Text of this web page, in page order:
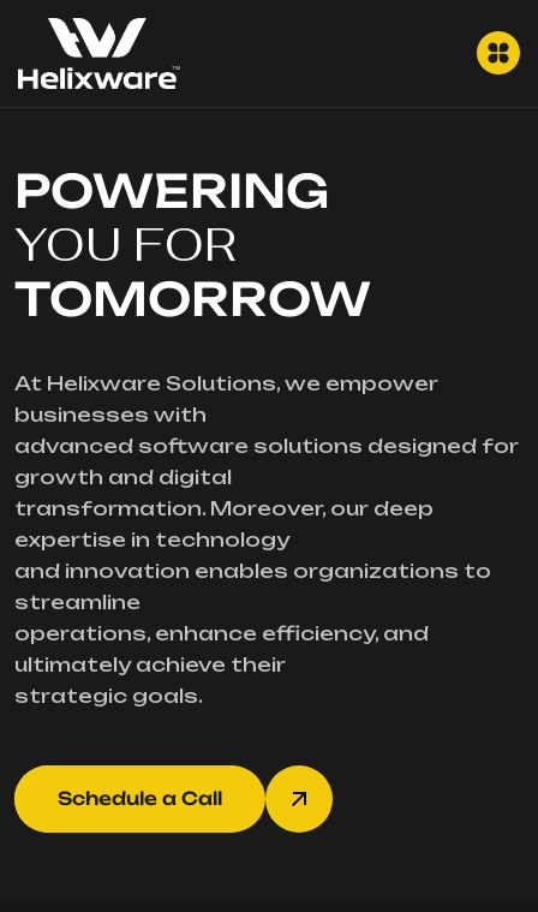
POWERING
YOU FOR
TOMORROW
At Helixware Solutions, we empower
businesses with
advanced software solutions designed for
growth and digital
transformation. Moreover, our deep
expertise in technology
and innovation enables organizations to
streamline
operations, enhance efficiency, and
ultimately achieve their
strategic goals.
Schedule a Call